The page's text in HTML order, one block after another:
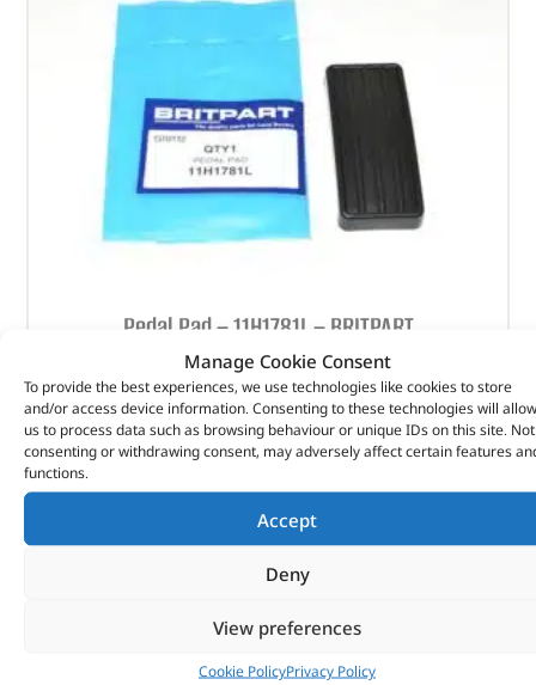
Manage Cookie Consent
To provide the best experiences, we use technologies like cookies to store
and/or access device information. Consenting to these technologies will allow
us to process data such as browsing behaviour or unique IDs on this site. Not
consenting or withdrawing consent, may adversely affect certain features
functions.
Accept
Deny
View preferences
Cookie PolicyPrivacy Policy
Pedal Pad – 11H1781L – BRITPART
£1.18 (£1.42inc VAT)
Part No. 11H1781L
In stock